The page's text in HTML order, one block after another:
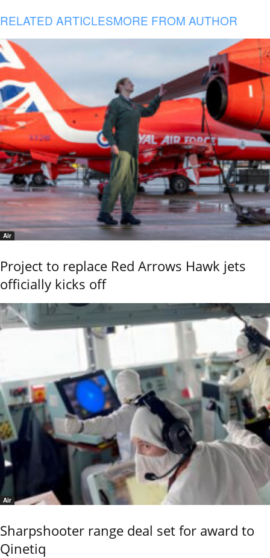
RELATED ARTICLESMORE FROM AUTHOR
Air
Project to replace Red Arrows Hawk jets
officially kicks off
Air
Sharpshooter range deal set for award to
Qinetiq